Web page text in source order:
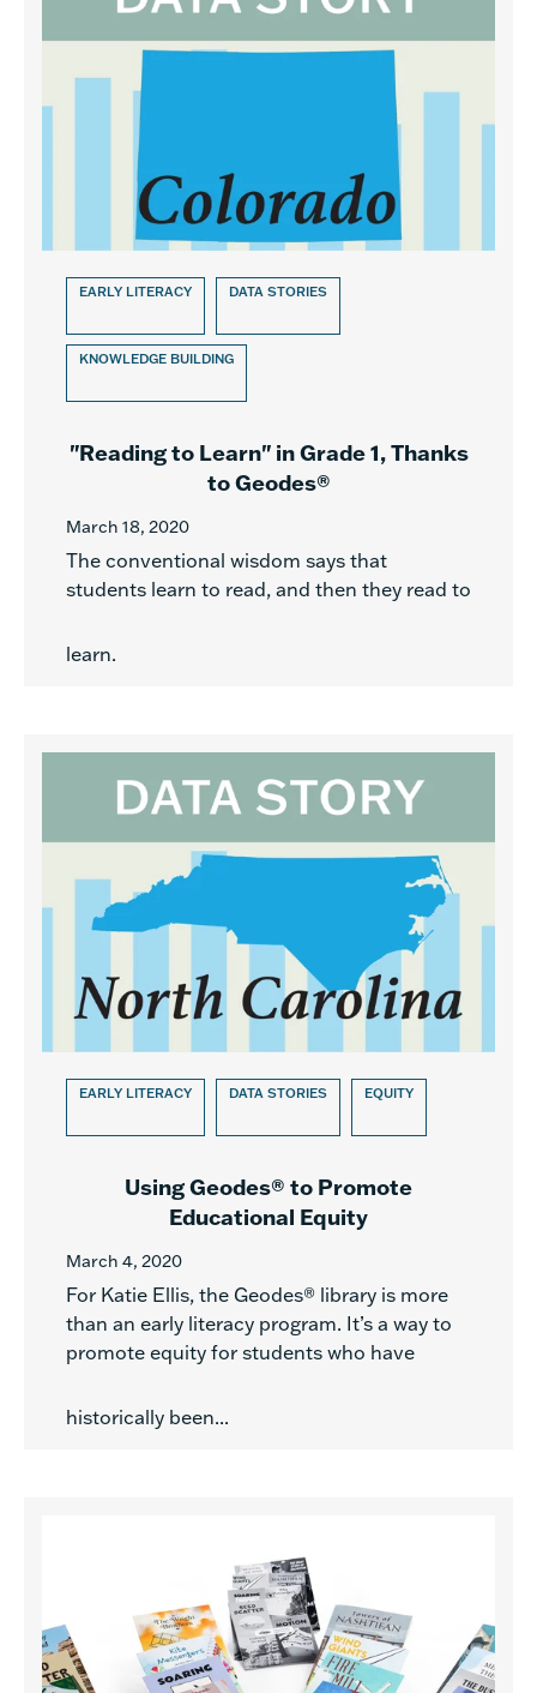
EARLY LITERACY DATA STORIES
KNOWLEDGE BUILDING
"Reading to Learn" in Grade 1, Thanks
to Geodes®
March 18, 2020
The conventional wisdom says that
students learn to read, and then they read to
learn.
EARLY LITERACY DATA STORIES EQUITY
Using Geodes® to Promote
Educational Equity
March 4, 2020
For Katie Ellis, the Geodes® library is more
than an early literacy program. It’s a way to
promote equity for students who have
historically been...